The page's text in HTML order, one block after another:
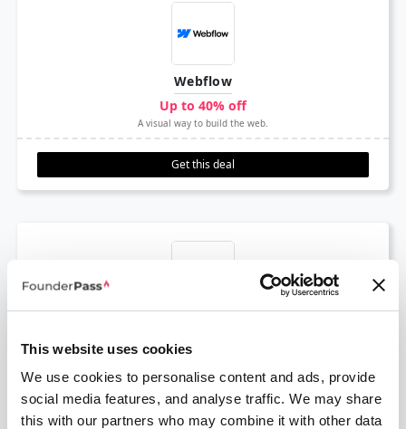
This website uses cookies
We use cookies to personalise content and ads, provide
social media features, and analyse traffic. We may share
this with our partners who may combine it with other data
Webflow
Up to 40% off
A visual way to build the web.
Get this deal
1 Year Free
Get this deal